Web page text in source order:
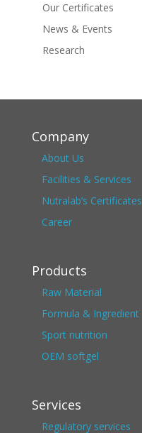
Our Certificates
News & Events
Research
Company
About Us
Facilities & Services
Nutralab’s Certificates
Career
Products
Raw Material
Formula & Ingredient
Sport nutrition
OEM softgel
Services
Regulatory services